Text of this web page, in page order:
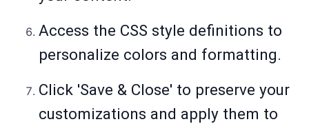
Access the CSS style definitions to
personalize colors and formatting.
Click 'Save & Close' to preserve your
customizations and apply them to